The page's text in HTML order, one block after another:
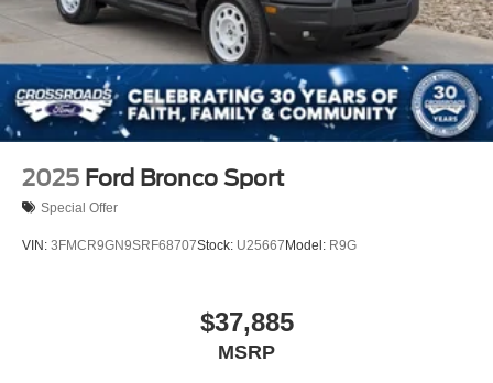
2025 Ford Bronco Sport
Special Offer
VIN: 3FMCR9GN9SRF68707Stock: U25667 Model: R9G
$37,885
MSRP